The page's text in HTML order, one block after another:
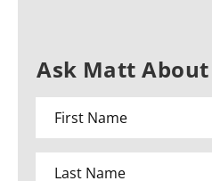
Ask Matt